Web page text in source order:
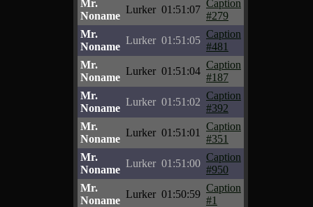
Mr.
Noname
Lurker 01:51:07
Caption
#279
Mr.
Noname
Lurker 01:51:05
Caption
#481
Mr.
Noname
Lurker 01:51:04
Caption
#187
Mr.
Noname
Lurker 01:51:02
Caption
#392
Mr.
Noname
Lurker 01:51:01
Caption
#351
Mr.
Noname
Lurker 01:51:00
Caption
#950
Mr.
Noname
Lurker 01:50:59
Caption
#1